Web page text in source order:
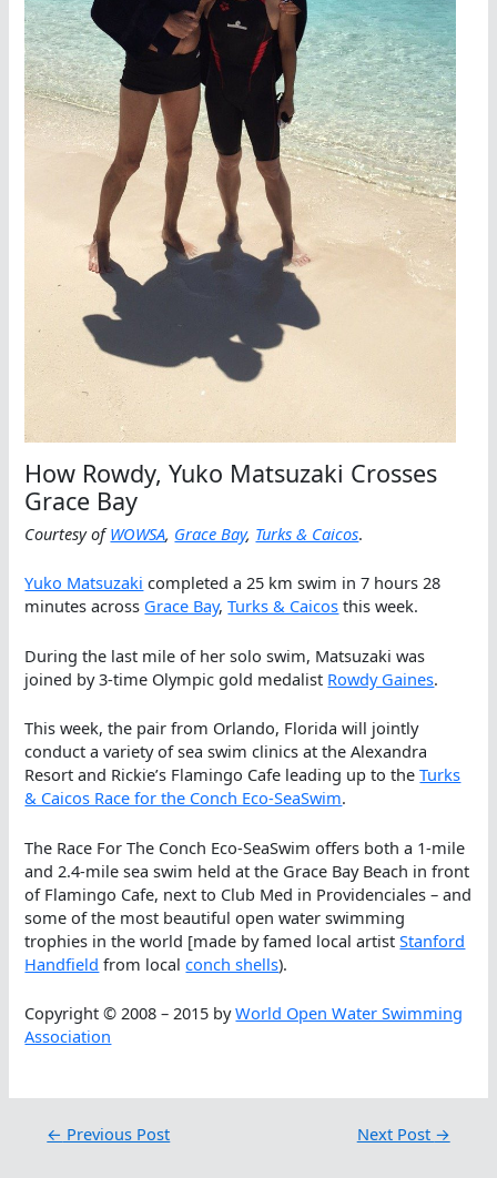
How Rowdy, Yuko Matsuzaki Crosses
Grace Bay
Courtesy ofWOWSA, Grace Bay, Turks & Caicos.
Yuko Matsuzaki completed a 25 km swim in 7 hours 28
minutes across Grace Bay,Turks & Caicos this week.
During the last mile of her solo swim, Matsuzaki was
joined by 3-time Olympic gold medalist Rowdy Gaines.
This week, the pair from Orlando, Florida will jointly
conduct a variety of sea swim clinics at the Alexandra
Resort and Rickie’s Flamingo Cafe leading up to theTurks
& Caicos Race for the Conch Eco-SeaSwim.
The Race For The Conch Eco-SeaSwim offers both a 1-mile
and 2.4-mile sea swim held at the Grace Bay Beach in front
of Flamingo Cafe, next to Club Med in Providenciales – and
some of the most beautiful open water swimming
trophies in the world [made by famed local artistStanford
Handfield from localconch shells).
Copyright © 2008 – 2015 byWorld Open Water Swimming
Association
← Previous Post Next Post →